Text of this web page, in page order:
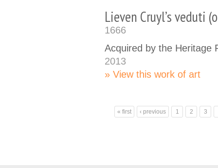
Lieven Cruyl’s veduti
1666
Acquired by the Heritage
2013
View this work of art
« first ‹ previous 1 2 3